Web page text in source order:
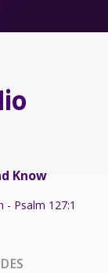
Know
- Psalm 127:1